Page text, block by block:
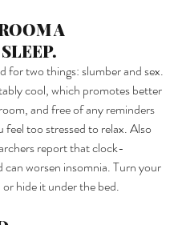
A
for two things: slumber and sex.
cool, which promotes better
and free of any reminders
too stressed to relax. Also
report that clock-
worsen insomnia. Turn your
hide it under the bed.